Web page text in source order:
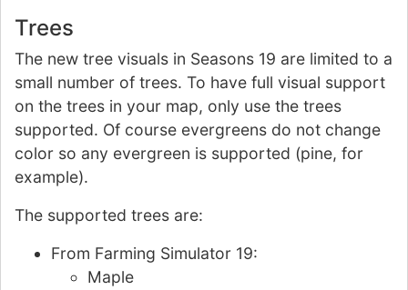
Trees
The new tree visuals in Seasons 19 are limited to a
small number of trees. To have full visual support
on the trees in your map, only use the trees
supported. Of course evergreens do not change
color so any evergreen is supported (pine, for
example).
The supported trees are:
From Farming Simulator 19:
Maple